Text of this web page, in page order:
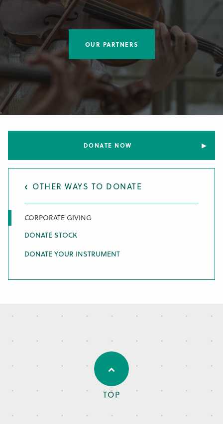
OUR PARTNERS
DONATE NOW
OTHER WAYS TO DONATE
CORPORATE GIVING
DONATE STOCK
DONATE YOUR INSTRUMENT
TOP